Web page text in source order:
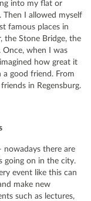
into my flat or
I allowed myself
famous places in
the Stone Bridge, the
Once, when I was
how great it
good friend. From
in Regensburg.
nowadays there are
going on in the city.
event like this can
make new
such as lectures,